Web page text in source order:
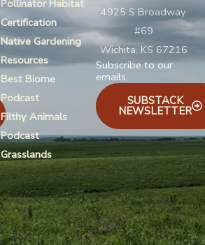
Pollinator Habitat
Certification
Native Gardening
Resources
Best Biome
Podcast
Filthy Animals
Podcast
Grasslands
4925 S Broadway
#69
Wichita, KS 67216
Subscribe to our
emails.
SUBSTACK
NEWSLETTER